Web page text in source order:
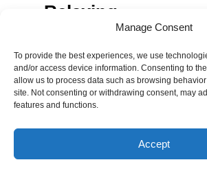
Manage Consent
To provide the best experiences, we use
and/or access device information. Consenting to
allow us to process data such as browsing
site. Not consenting or withdrawing consent, may
features and functions.
Accept
Relaxing
Volunteering